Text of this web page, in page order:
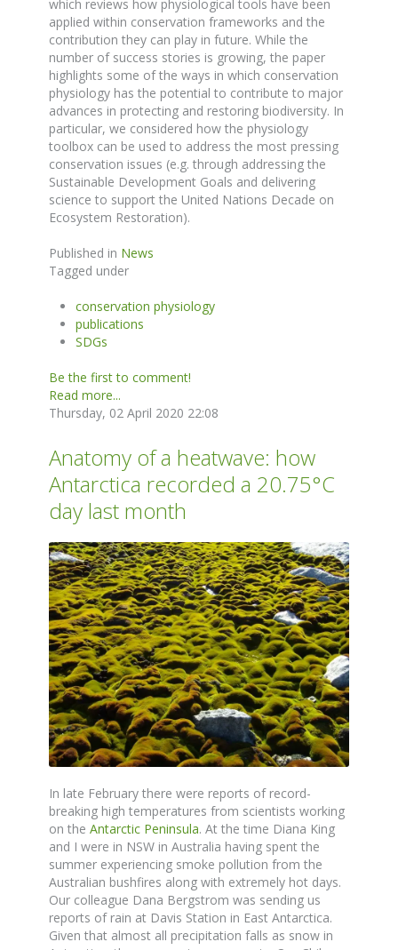
which reviews how physiological tools have been
applied within conservation frameworks and the
contribution they can play in future. While the
number of success stories is growing, the paper
highlights some of the ways in which conservation
physiology has the potential to contribute to major
advances in protecting and restoring biodiversity. In
particular, we considered how the physiology
toolbox can be used to address the most pressing
conservation issues (e.g. through addressing the
Sustainable Development Goals and delivering
science to support the United Nations Decade on
Ecosystem Restoration).
Published in News
Tagged under
conservation physiology
publications
SDGs
Be the first to comment!
Read more...
Thursday, 02 April 2020 22:08
Anatomy of a heatwave: how
Antarctica recorded a 20.75°C
day last month
In late February there were reports of record-
breaking high temperatures from scientists working
on the Antarctic Peninsula. At the time Diana King
and I were in NSW in Australia having spent the
summer experiencing smoke pollution from the
Australian bushfires along with extremely hot days.
Our colleague Dana Bergstrom was sending us
reports of rain at Davis Station in East Antarctica.
Given that almost all precipitation falls as snow in